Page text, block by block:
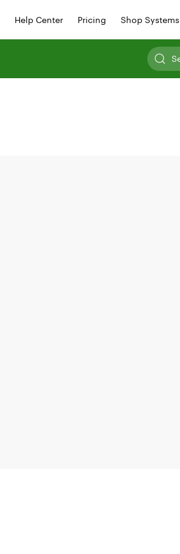
Help Center Pricing Shop Systems